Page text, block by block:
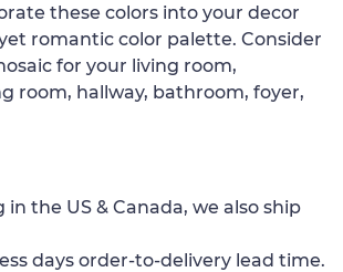
these colors into your decor
romantic color palette. Consider
for your living room,
room, hallway, bathroom, foyer,
in the US & Canada, we also ship
days order-to-delivery lead time.